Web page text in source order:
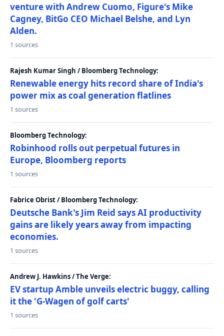
venture with Andrew Cuomo, Figure's Mike
Cagney, BitGo CEO Michael Belshe, and Lyn
Alden.
1 sources
Rajesh Kumar Singh / Bloomberg Technology:
Renewable energy hits record share of India's
power mix as coal generation flatlines
1 sources
Bloomberg Technology:
Robinhood rolls out perpetual futures in
Europe, Bloomberg reports
1 sources
Fabrice Obrist / Bloomberg Technology:
Deutsche Bank's Jim Reid says AI productivity
gains are likely years away from impacting
economies.
1 sources
Andrew J. Hawkins / The Verge:
EV startup Amble unveils electric buggy, calling
it the 'G-Wagen of golf carts'
1 sources